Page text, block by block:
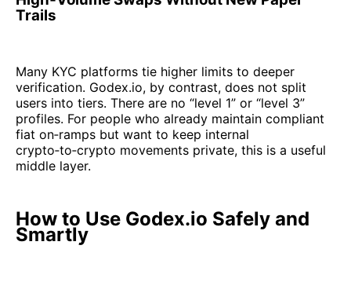
Trails
Many KYC platforms tie higher limits to deeper
verification. Godex.io, by contrast, does not split
users into tiers. There are no “level 1” or “level 3”
profiles. For people who already maintain compliant
fiat on‑ramps but want to keep internal
crypto‑to‑crypto movements private, this is a useful
middle layer.
How to Use Godex.io Safely and
Smartly